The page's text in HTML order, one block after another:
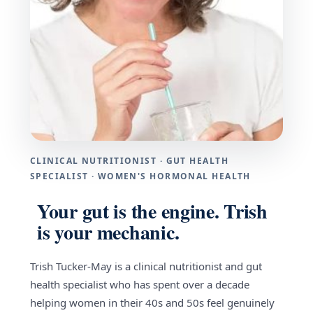
CLINICAL NUTRITIONIST · GUT HEALTH
SPECIALIST · WOMEN'S HORMONAL HEALTH
Your gut is the engine. Trish
is your mechanic.
Trish Tucker-May is a clinical nutritionist and gut
health specialist who has spent over a decade
helping women in their 40s and 50s feel genuinely